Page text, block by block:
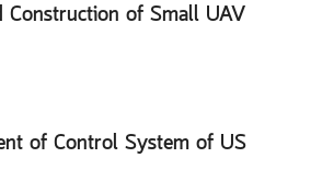
Construction of Small UAV
of Control System of US